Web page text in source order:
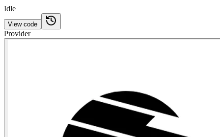
Idle
View code
Provider